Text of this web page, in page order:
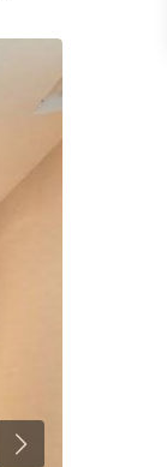
Previous